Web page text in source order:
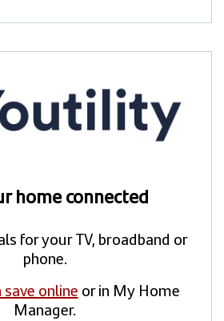
home connected
for your TV, broadband or
phone.
online or in My Home
Manager.